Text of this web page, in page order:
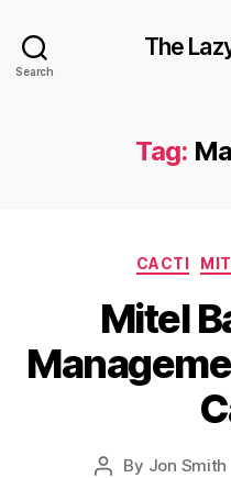
Search
The
Tag:
CACTI
Mitel
Post
By Jon Smith